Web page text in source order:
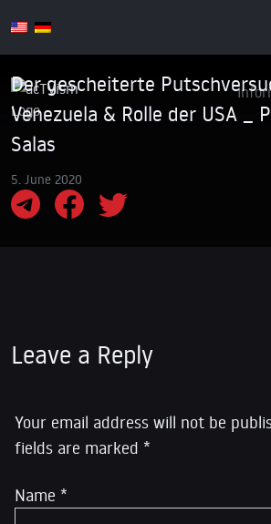
Der gescheiterte
Venezuela & Rolle der USA _
Salas
5. June 2020
Leave a Reply
Your email address will not be
fields are marked *
Name *